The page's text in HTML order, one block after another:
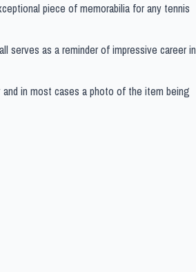
piece of memorabilia for any tennis
serves as a reminder of impressive career in
in most cases a photo of the item being